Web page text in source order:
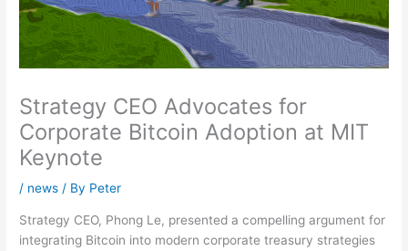
Strategy CEO Advocates for
Corporate Bitcoin Adoption at MIT
Keynote
/ news / By Peter
Strategy CEO, Phong Le, presented a compelling argument for
integrating Bitcoin into modern corporate treasury strategies